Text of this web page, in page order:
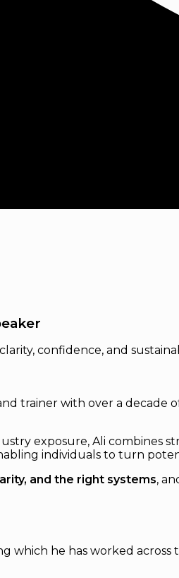
confidence, and
and trainer with over a
exposure, Ali combines
individuals to turn
and the right systems,
which he has worked